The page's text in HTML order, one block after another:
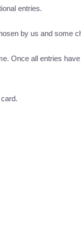
entries.
by us and some
Once all entries